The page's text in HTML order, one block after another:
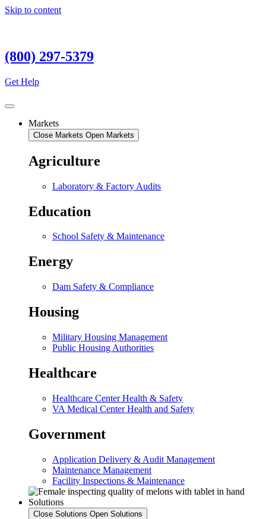
Skip to content
(800) 297-5379
Get Help
Markets
Close Markets Open Markets
Agriculture
Laboratory & Factory Audits
Education
School Safety & Maintenance
Energy
Dam Safety & Compliance
Housing
Military Housing Management
Public Housing Authorities
Healthcare
Healthcare Center Health & Safety
VA Medical Center Health and Safety
Government
Application Delivery & Audit Management
Maintenance Management
Facility Inspections & Maintenance
Solutions
Close Solutions Open Solutions